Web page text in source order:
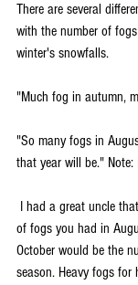
There are several
with the number of
winter's snowfalls.
"Much fog in autumn,
"So many fogs in
that year will be."
of fogs you had in
October would be the
season. Heavy fogs